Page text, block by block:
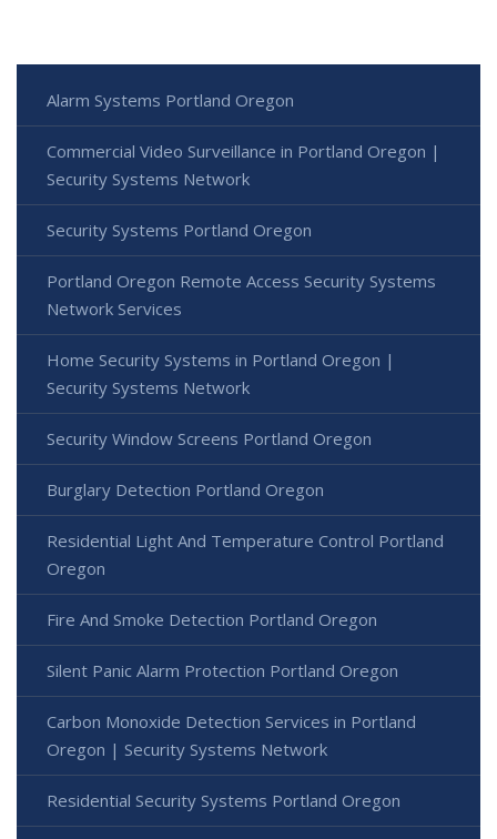
Alarm Systems Portland Oregon
Commercial Video Surveillance in Portland Oregon |
Security Systems Network
Security Systems Portland Oregon
Portland Oregon Remote Access Security Systems
Network Services
Home Security Systems in Portland Oregon |
Security Systems Network
Security Window Screens Portland Oregon
Burglary Detection Portland Oregon
Residential Light And Temperature Control Portland
Oregon
Fire And Smoke Detection Portland Oregon
Silent Panic Alarm Protection Portland Oregon
Carbon Monoxide Detection Services in Portland
Oregon | Security Systems Network
Residential Security Systems Portland Oregon